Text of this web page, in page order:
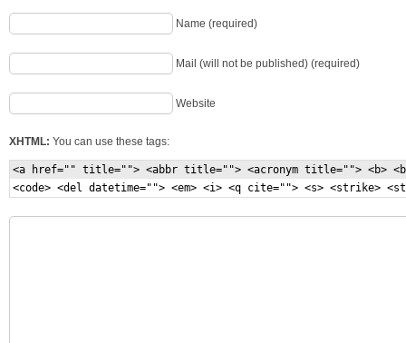
Name (required)
Mail (will not be published) (required)
Website
XHTML: You can use these tags:
<a href="" title=""> <abbr title=""> <acronym title=""> <b>
<code> <del datetime=""> <em> <i> <q cite=""> <s> <strike>